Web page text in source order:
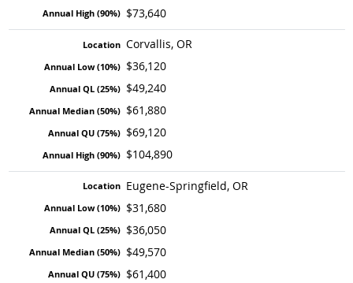
$73,640
Corvallis, OR
$36,120
$49,240
$61,880
$69,120
$104,890
Eugene-Springfield, OR
$31,680
$36,050
$49,570
$61,400